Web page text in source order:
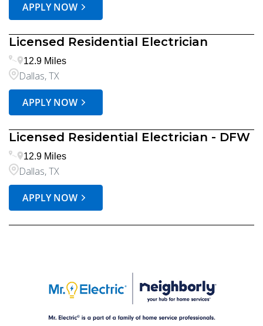
APPLY NOW
Licensed Residential Electrician
12.9 Miles
Dallas, TX
APPLY NOW
Licensed Residential Electrician - DFW
12.9 Miles
Dallas, TX
APPLY NOW